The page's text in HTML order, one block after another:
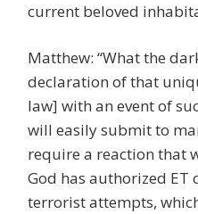
current beloved
Matthew: “What the
declaration of that
law] with an event of
will easily submit to
require a reaction that
God has authorized
terrorist attempts,